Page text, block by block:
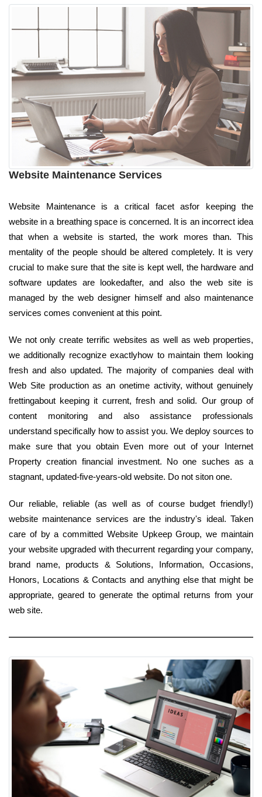
Website Maintenance Services
Website Maintenance is a critical facet asfor keeping the
website in a breathing space is concerned. It is an incorrect idea
that when a website is started, the work mores than. This
mentality of the people should be altered completely. It is very
crucial to make sure that the site is kept well, the hardware and
software updates are lookedafter, and also the web site is
managed by the web designer himself and also maintenance
services comes convenient at this point.
We not only create terrific websites as well as web properties,
we additionally recognize exactlyhow to maintain them looking
fresh and also updated. The majority of companies deal with
Web Site production as an onetime activity, without genuinely
frettingabout keeping it current, fresh and solid. Our group of
content monitoring and also assistance professionals
understand specifically how to assist you. We deploy sources to
make sure that you obtain Even more out of your Internet
Property creation financial investment. No one suches as a
stagnant, updated-five-years-old website. Do not siton one.
Our reliable, reliable (as well as of course budget friendly!)
website maintenance services are the industry's ideal. Taken
care of by a committed Website Upkeep Group, we maintain
your website upgraded with thecurrent regarding your company,
brand name, products & Solutions, Information, Occasions,
Honors, Locations & Contacts and anything else that might be
appropriate, geared to generate the optimal returns from your
web site.